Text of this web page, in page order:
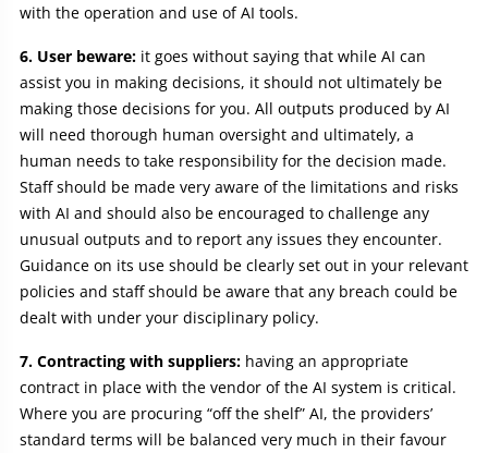
with the operation and use of AI tools.
6. User beware: it goes without saying that while AI can
assist you in making decisions, it should not ultimately be
making those decisions for you. All outputs produced by AI
will need thorough human oversight and ultimately, a
human needs to take responsibility for the decision made.
Staff should be made very aware of the limitations and risks
with AI and should also be encouraged to challenge any
unusual outputs and to report any issues they encounter.
Guidance on its use should be clearly set out in your relevant
policies and staff should be aware that any breach could be
dealt with under your disciplinary policy.
7. Contracting with suppliers: having an appropriate
contract in place with the vendor of the AI system is critical.
Where you are procuring “off the shelf” AI, the providers’
standard terms will be balanced very much in their favour